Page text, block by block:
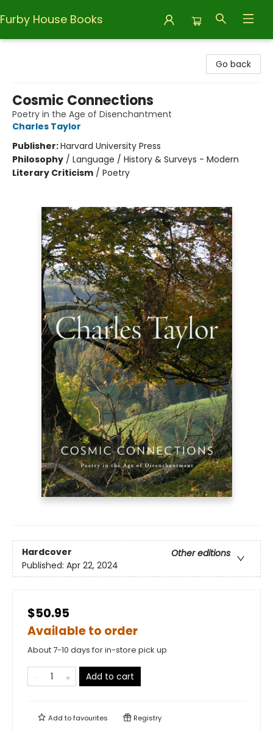
Furby House Books
Go back
Cosmic Connections
Poetry in the Age of Disenchantment
Charles Taylor
Publisher:Harvard University Press
Philosophy / Language / History & Surveys - Modern
Literary Criticism / Poetry
Hardcover
Other editions
Published: Apr 22, 2024
$50.95
Available to order
About 7-10 days for in-store pick up
Add to cart
Add tofavourites Registry